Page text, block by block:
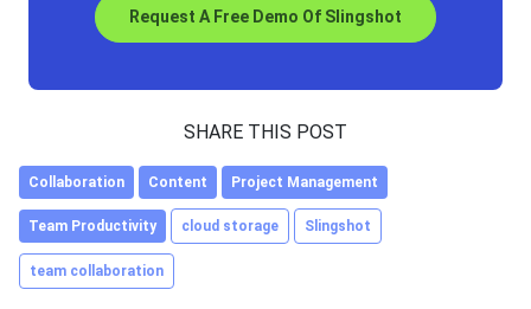
Request A Free Demo Of Slingshot
SHARE THIS POST
Collaboration Content Project Management
Team Productivity cloud storage Slingshot
team collaboration